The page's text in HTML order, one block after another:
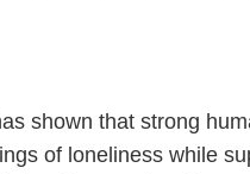
shown that strong
of loneliness while